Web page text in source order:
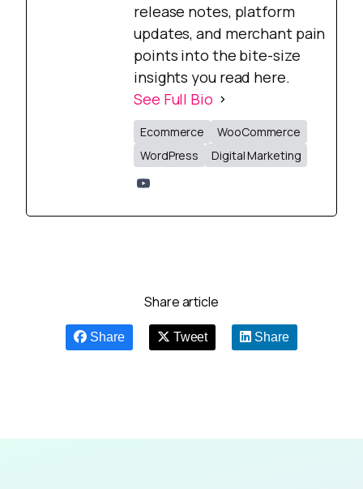
release notes, platform
updates, and merchant pain
points into the bite-size
insights you read here.
See Full Bio
Ecommerce
WooCommerce
WordPress
Digital Marketing
Share article
Share Tweet Share